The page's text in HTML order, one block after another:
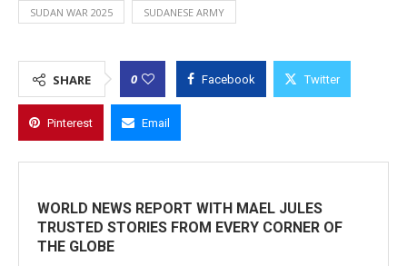
SUDAN WAR 2025 SUDANESE ARMY
SHARE 0 Facebook Twitter
Pinterest Email
WORLD NEWS REPORT WITH MAEL JULES
TRUSTED STORIES FROM EVERY CORNER OF
THE GLOBE